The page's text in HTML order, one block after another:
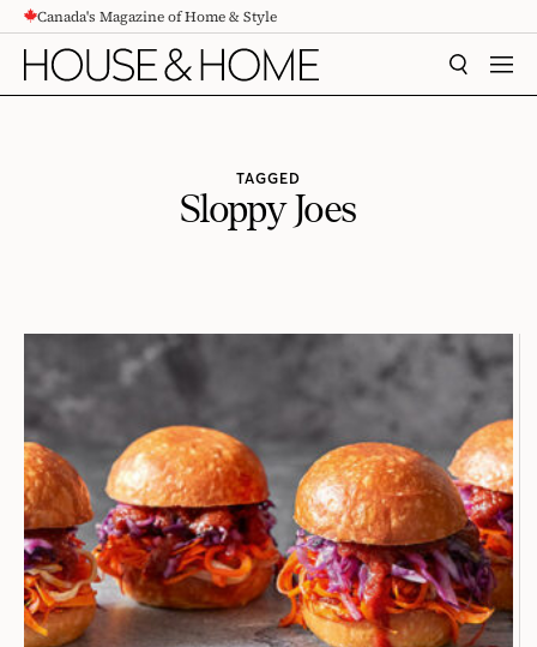
CONTENTCanada's Magazine of Home & Style
SEARCH
TAGGED
Sloppy Joes